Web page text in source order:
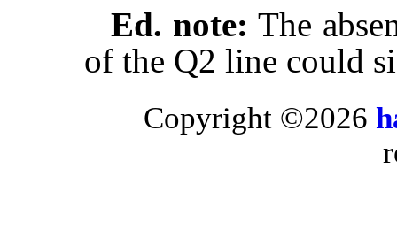
Ed. note: The
of the Q2 line could
Copyright ©2026